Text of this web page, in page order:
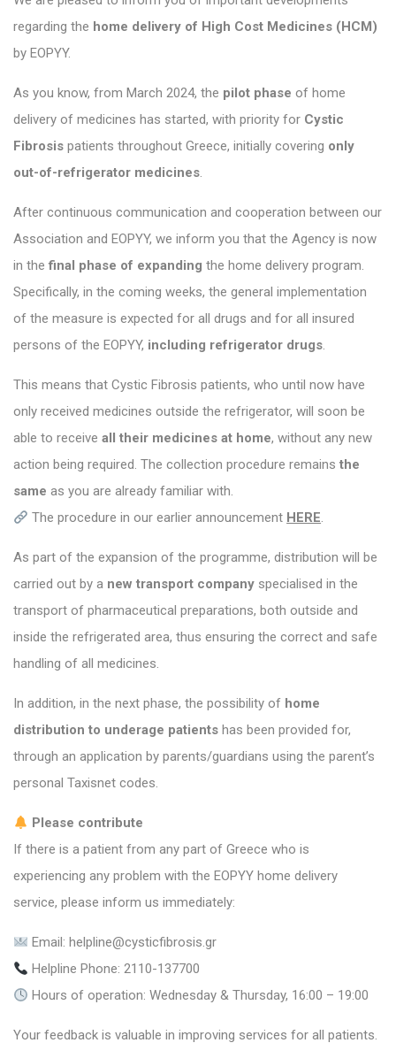
regarding the home delivery of High Cost Medicines (HCM)
by EOPYY.
As you know, from March 2024, the pilot phase of home
delivery of medicines has started, with priority for Cystic
Fibrosis patients throughout Greece, initially covering only
out-of-refrigerator medicines.
After continuous communication and cooperation between our
Association and EOPYY, we inform you that the Agency is now
in thefinal phase of expanding the home delivery program.
Specifically, in the coming weeks, the general implementation
of the measure is expected for all drugs and for all insured
persons of the EOPYY, including refrigerator drugs.
This means that Cystic Fibrosis patients, who until now have
only received medicines outside the refrigerator, will soon be
able to receive all their medicines at home, without any new
action being required. The collection procedure remains the
same as you are already familiar with.
The procedure in our earlier announcement HERE.
As part of the expansion of the programme, distribution will be
carried out by a new transport company specialised in the
transport of pharmaceutical preparations, both outside and
inside the refrigerated area, thus ensuring the correct and safe
handling of all medicines.
In addition, in the next phase, the possibility of home
distribution to underage patients has been provided for,
through an application by parents/guardians using the parent’s
personal Taxisnet codes.
Please contribute
If there is a patient from any part of Greece who is
experiencing any problem with the EOPYY home delivery
service, please inform us immediately:
Email: helpline@cysticfibrosis.gr
Helpline Phone: 2110-137700
Hours of operation: Wednesday & Thursday, 16:00 – 19:00
Your feedback is valuable in improving services for all patients.